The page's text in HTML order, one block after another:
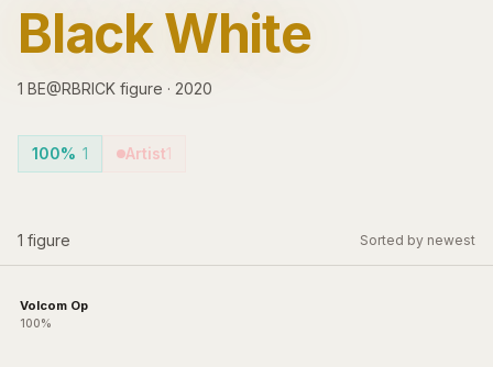
Black White
1 BE@RBRICK figure · 2020
100% 1 Artist1
1 figure Sorted by newest
Volcom Op
100%